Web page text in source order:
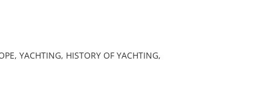
YACHTING, HISTORY OF YACHTING,